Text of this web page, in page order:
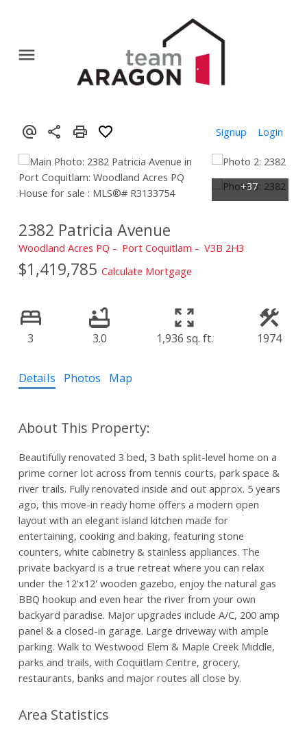
Signup Login
2382 Patricia Avenue
Woodland Acres PQ Port Coquitlam V3B 2H3
$1,419,785 Calculate Mortgage
3 3.0 1,936 sq. ft. 1974
Details Photos Map
Beautifully renovated 3 bed, 3 bath split-level home on a
prime corner lot across from tennis courts, park space &
river trails. Fully renovated inside and out approx. 5 years
ago, this move-in ready home offers a modern open
layout with an elegant island kitchen made for
entertaining, cooking and baking, featuring stone
counters, white cabinetry & stainless appliances. The
private backyard is a true retreat where you can relax
under the 12'x12' wooden gazebo, enjoy the natural gas
BBQ hookup and even hear the river from your own
backyard paradise. Major upgrades include A/C, 200 amp
panel & a closed-in garage. Large driveway with ample
parking. Walk to Westwood Elem & Maple Creek Middle,
parks and trails, with Coquitlam Centre, grocery,
restaurants, banks and major routes all close by.
Area Statistics